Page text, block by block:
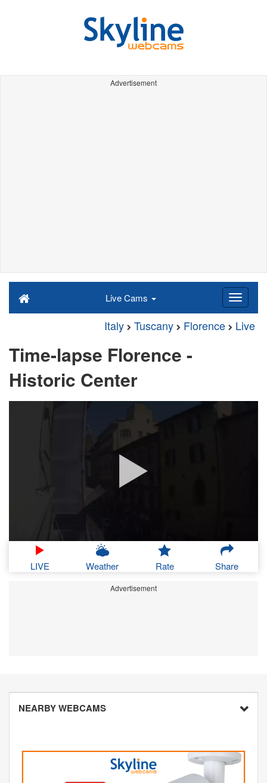
Advertisement
Live Cams
Italy Tuscany Florence Live
Time-lapse Florence -
Historic Center
LIVE Weather Rate Share
Advertisement
NEARBY WEBCAMS